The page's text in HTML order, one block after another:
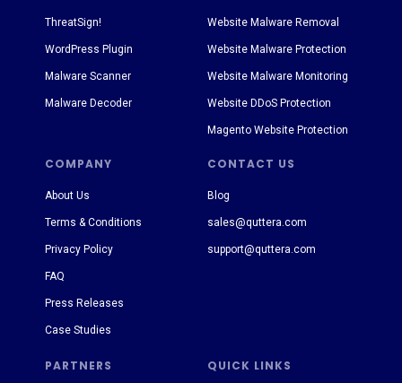
PARTNERS
COMPANY CONTACT US
QUICK LINKS
About Us
Terms & Conditions
Privacy Policy
FAQ
Press Releases
Case Studies
Blog
sales@quttera.com
support@quttera.com
ThreatSign!
WordPress Plugin
Malware Scanner
Malware Decoder
Website Malware Removal
Website Malware Protection
Website Malware Monitoring
Website DDoS Protection
Magento Website Protection